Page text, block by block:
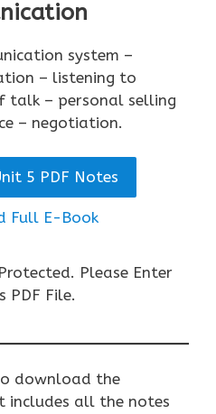
system –
– listening to
talk – personal selling
– negotiation.
5 PDF Notes
Full E-Book
Please Enter
PDF File.
download the
all the notes